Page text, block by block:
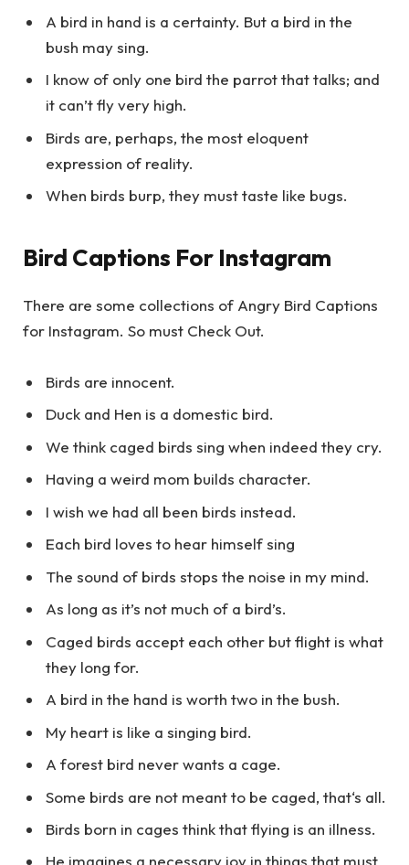
A bird in hand is a certainty. But a bird in the
bush may sing.
I know of only one bird the parrot that talks; and
it can’t fly very high.
Birds are, perhaps, the most eloquent
expression of reality.
When birds burp, they must taste like bugs.
Bird Captions For Instagram
There are some collections of Angry Bird Captions
for Instagram. So must Check Out.
Birds are innocent.
Duck and Hen is a domestic bird.
We think caged birds sing when indeed they cry.
Having a weird mom builds character.
I wish we had all been birds instead.
Each bird loves to hear himself sing
The sound of birds stops the noise in my mind.
As long as it’s not much of a bird’s.
Caged birds accept each other but flight is what
they long for.
A bird in the hand is worth two in the bush.
My heart is like a singing bird.
A forest bird never wants a cage.
Some birds are not meant to be caged, that‘s all.
Birds born in cages think that flying is an illness.